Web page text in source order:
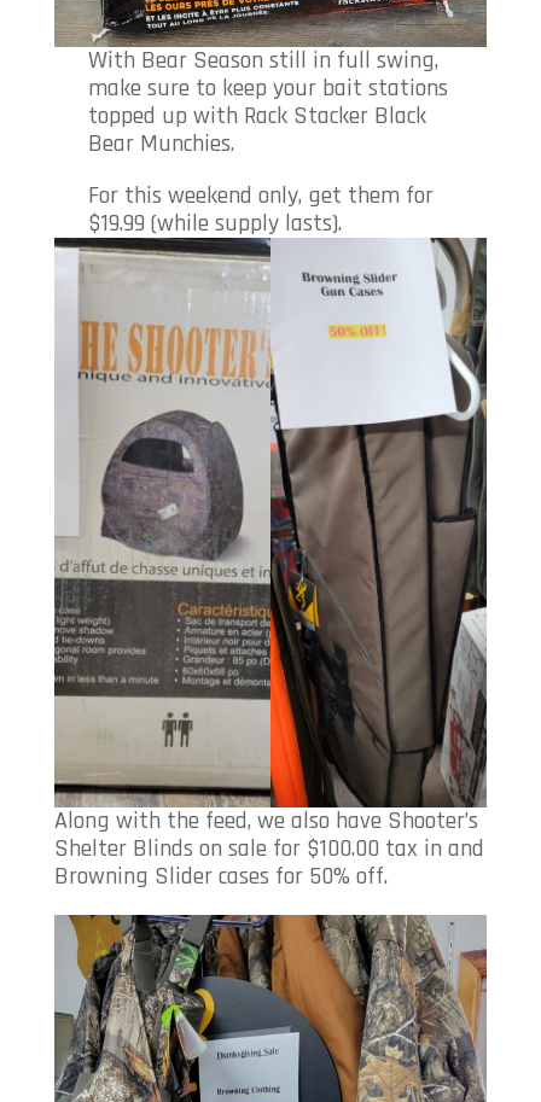
With Bear Season still in full swing,
make sure to keep your bait stations
topped up with Rack Stacker Black
Bear Munchies.
For this weekend only, get them for
$19.99 (while supply lasts).
Along with the feed, we also have Shooter’s
Shelter Blinds on sale for $100.00 tax in and
Browning Slider cases for 50% off.